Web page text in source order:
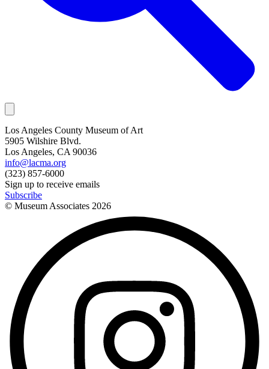
Los Angeles County Museum of Art
5905 Wilshire Blvd.
Los Angeles, CA 90036
info@lacma.org
(323) 857-6000
Sign up to receive emails
Subscribe
© Museum Associates 2026